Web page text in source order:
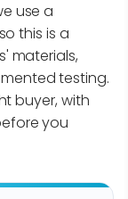
use a
this is a
materials,
testing.
buyer, with
you